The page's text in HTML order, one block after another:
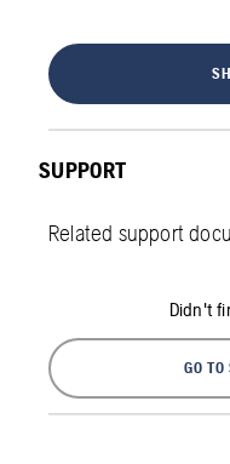
SUPPORT
Related support
Didn't
GO